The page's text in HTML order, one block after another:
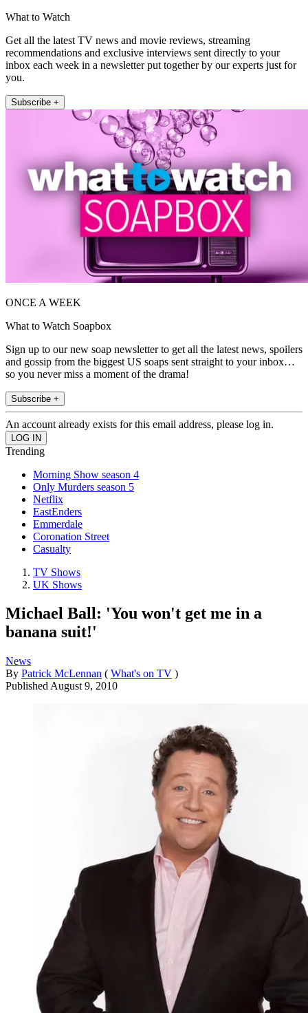
What to Watch
Get all the latest TV news and movie reviews, streaming
recommendations and exclusive interviews sent directly to your
inbox each week in a newsletter put together by our experts just for
you.
Subscribe +
ONCE A WEEK
What to Watch Soapbox
Sign up to our new soap newsletter to get all the latest news, spoilers
and gossip from the biggest US soaps sent straight to your inbox…
so you never miss a moment of the drama!
Subscribe +
An account already exists for this email address, please log in.
Trending
Morning Show season 4
Only Murders season 5
Netflix
EastEnders
Emmerdale
Coronation Street
Casualty
TV Shows
UK Shows
Michael Ball: 'You won't get me in a
banana suit!'
News
By Patrick McLennan ( What's on TV )
Published August 9, 2010